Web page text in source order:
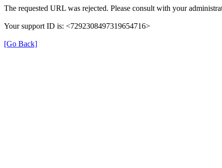
The requested URL was rejected. Please consult with your
Your support ID is: <7292308497319654716>
[Go Back]